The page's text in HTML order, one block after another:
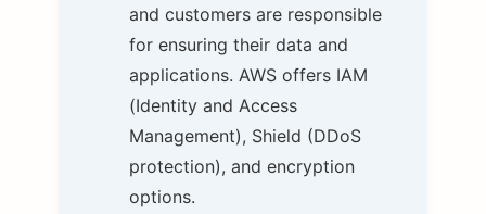
and customers are responsible
for ensuring their data and
applications. AWS offers IAM
(Identity and Access
Management), Shield (DDoS
protection), and encryption
options.